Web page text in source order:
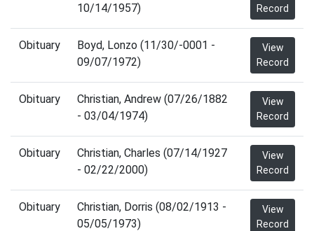
10/14/1957)
Record
Obituary
Boyd, Lonzo (11/30/-0001 -
09/07/1972)
View
Record
Obituary
Christian, Andrew (07/26/1882
- 03/04/1974)
View
Record
Obituary
Christian, Charles (07/14/1927
- 02/22/2000)
View
Record
Obituary
Christian, Dorris (08/02/1913 -
05/05/1973)
View
Record